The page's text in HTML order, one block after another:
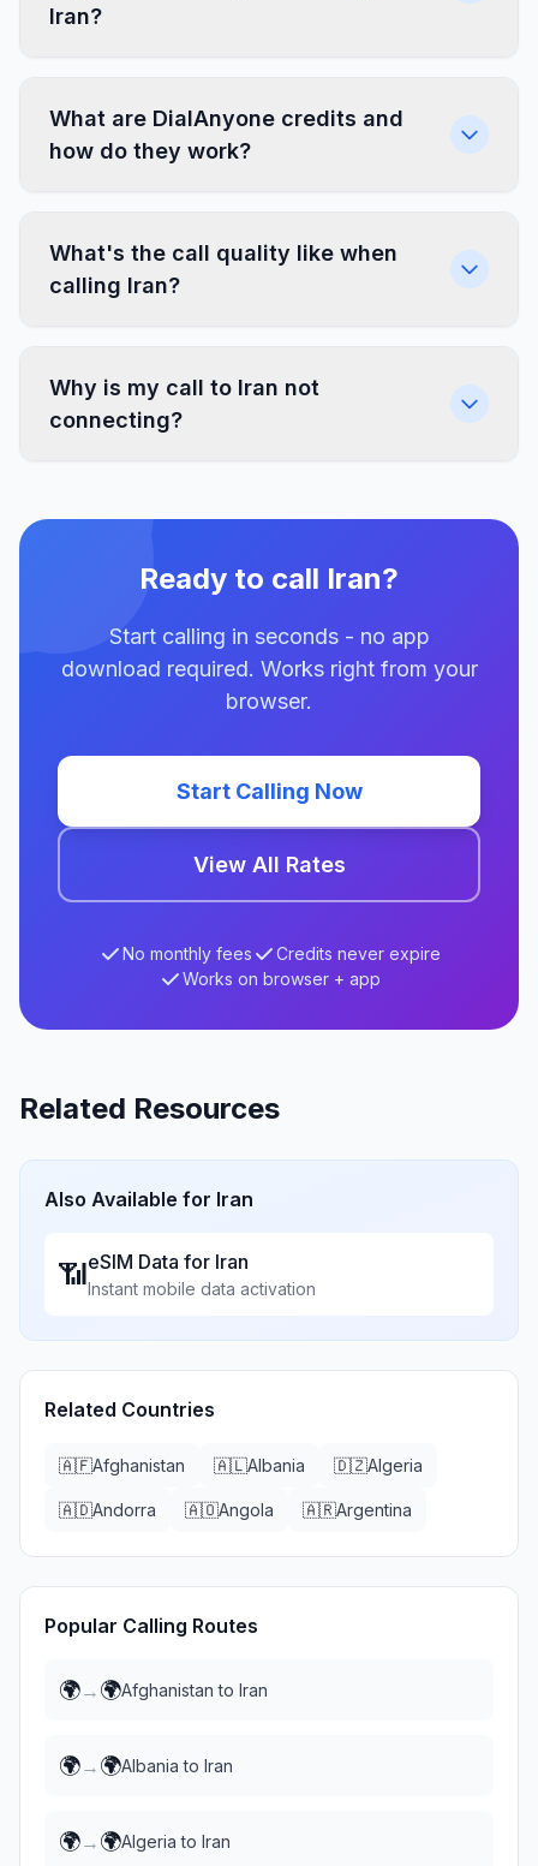
Iran?
What are DialAnyone credits and
how do they work?
What's the call quality like when
calling Iran?
Why is my call to Iran not
connecting?
Ready to call Iran?
Start calling in seconds - no app
download required. Works right from your
browser.
Start Calling Now
View All Rates
No monthly fees
Credits never expire
Works on browser + app
Related Resources
Also Available for Iran
📶eSIM Data for Iran
Instant mobile data activation
Related Countries
🇦🇫Afghanistan 🇦🇱Albania 🇩🇿Algeria
🇦🇩Andorra 🇦🇴Angola 🇦🇷Argentina
Popular Calling Routes
🌍→ 🌍Afghanistan to Iran
🌍→ 🌍Albania to Iran
🌍→ 🌍Algeria to Iran